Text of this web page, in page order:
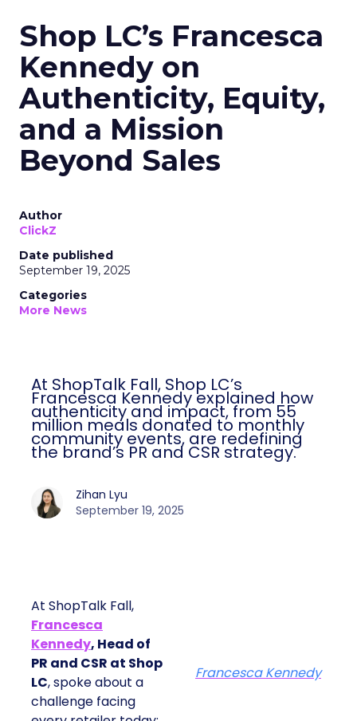
Shop LC’s Francesca
Kennedy on
Authenticity, Equity,
and a Mission
Beyond Sales
Author
ClickZ
Date published
September 19, 2025
Categories
More News
At ShopTalk Fall, Shop LC’s
Francesca Kennedy explained how
authenticity and impact, from 55
million meals donated to monthly
community events, are redefining
the brand’s PR and CSR strategy.
Zihan Lyu
September 19, 2025
At ShopTalk Fall,
Francesca
Kennedy, Head of
PR and CSR at Shop
LC, spoke about a
challenge facing
Francesca Kennedy